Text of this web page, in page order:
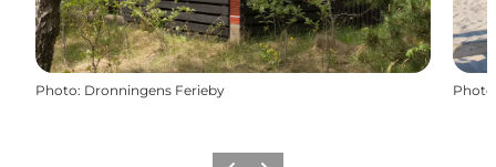
Photo: Dronningens Ferieby Photo